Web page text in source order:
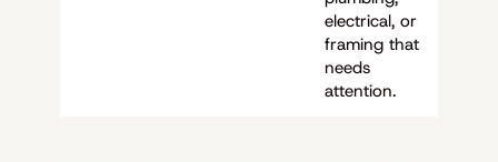
electrical, or
framing that
needs
attention.